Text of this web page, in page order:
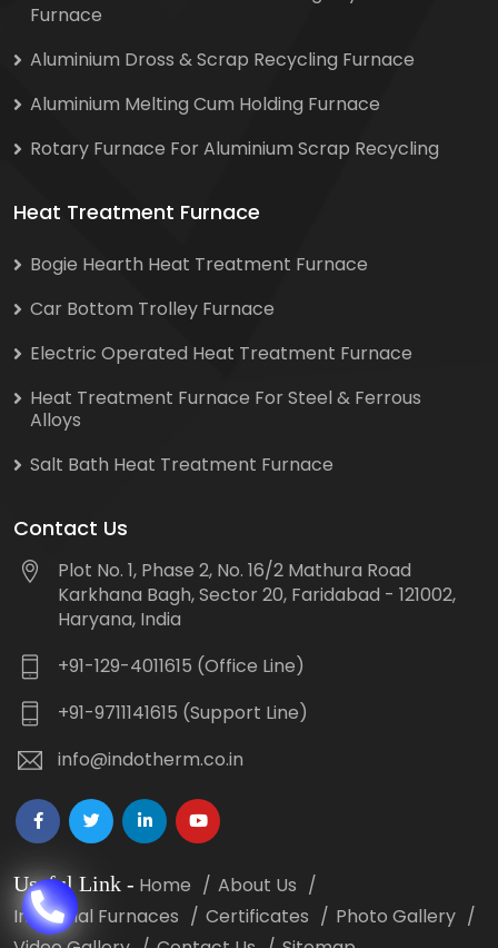
Furnace
Aluminium Dross & Scrap Recycling Furnace
Aluminium Melting Cum Holding Furnace
Rotary Furnace For Aluminium Scrap Recycling
Heat Treatment Furnace
Bogie Hearth Heat Treatment Furnace
Car Bottom Trolley Furnace
Electric Operated Heat Treatment Furnace
Heat Treatment Furnace For Steel & Ferrous
Alloys
Salt Bath Heat Treatment Furnace
Contact Us
Plot No. 1, Phase 2, No. 16/2 Mathura Road
Karkhana Bagh, Sector 20, Faridabad - 121002,
Haryana, India
+91-129-4011615 (Office Line)
+91-9711141615 (Support Line)
info@indotherm.co.in
Useful Link - Home
About Us
Industrial Furnaces
Certificates
Photo Gallery